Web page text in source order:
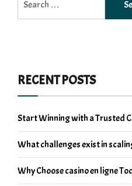
for:
RECENT POSTS
Start Winning with a Trusted
What challenges exist in
Why Choose casino en ligne